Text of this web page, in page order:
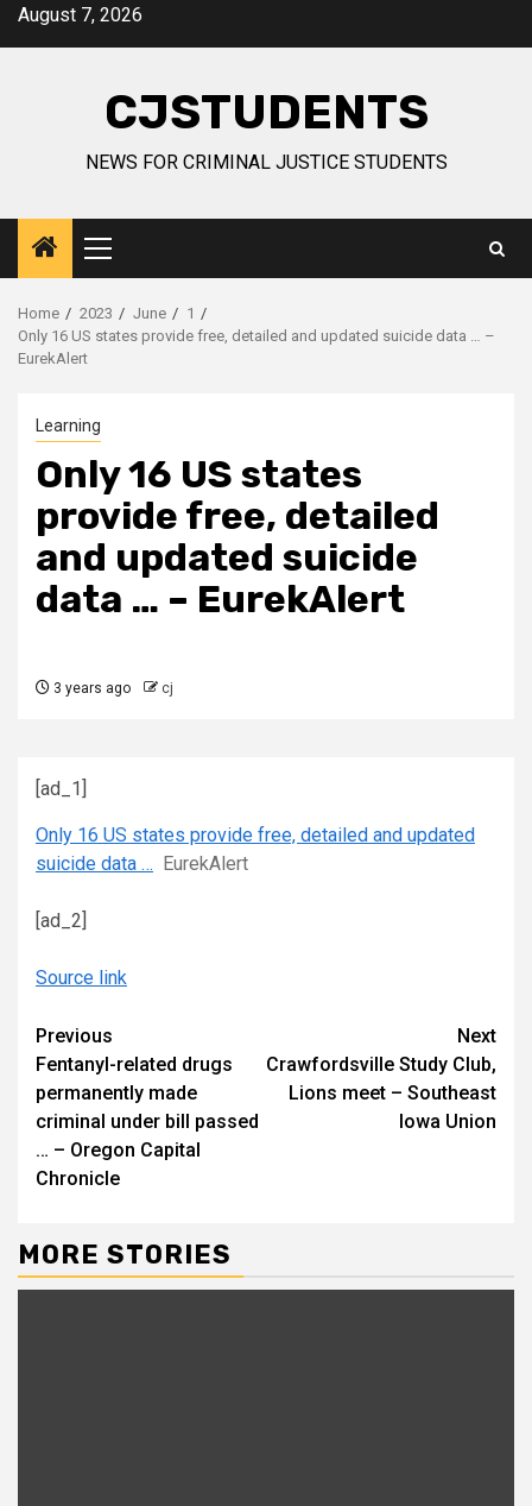
SkipAugust 7, 2026
CJSTUDENTS
NEWS FOR CRIMINAL JUSTICE STUDENTS
Primary
Menu
Home 2023 June
1
Only 16 US states provide free, detailed and updated suicide data … –
EurekAlert
Learning
Only 16 US states
provide free, detailed
and updated suicide
data … – EurekAlert
3 years ago cj
[ad_1]
Only 16 US states provide free, detailed and updated
suicide data … EurekAlert
[ad_2]
Source link
Continue
Reading
Previous
Fentanyl-related drugs
permanently made
criminal under bill passed
… – Oregon Capital
Chronicle
Next
Crawfordsville Study Club,
Lions meet – Southeast
Iowa Union
MORE STORIES